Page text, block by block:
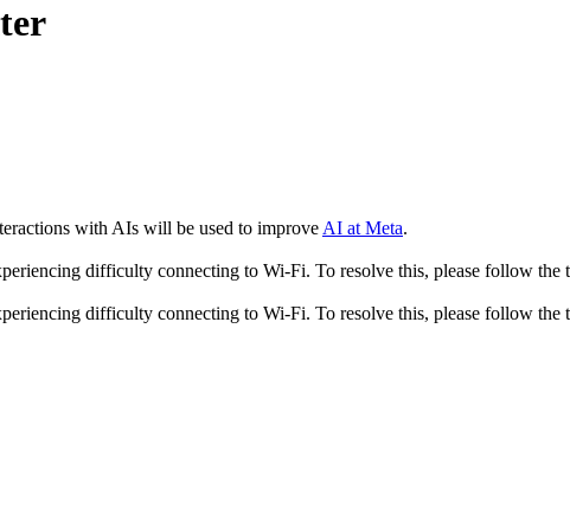
with AIs will be used to improve AI at Meta.
difficulty connecting to Wi-Fi. To resolve this, please follow
difficulty connecting to Wi-Fi. To resolve this, please follow